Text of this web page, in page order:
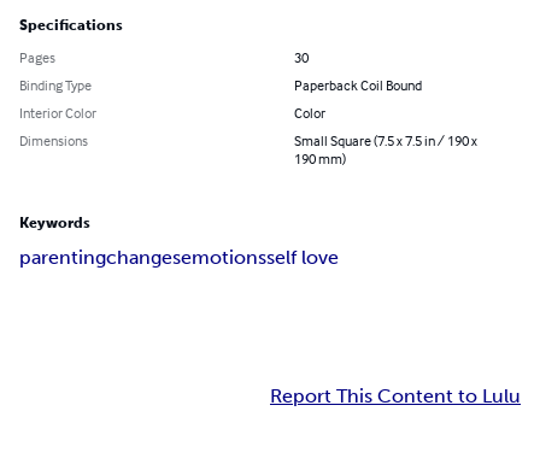
Specifications
Pages
30
Binding Type
Paperback Coil Bound
Interior Color
Color
Dimensions
Small Square (7.5 x 7.5 in / 190 x
190 mm)
Keywords
parentingchangesemotionsself love
Report This Content to Lulu